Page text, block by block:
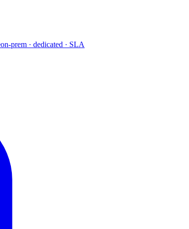
on-prem · dedicated · SLA